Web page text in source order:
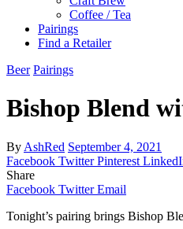
Coffee / Tea
Pairings
Find a Retailer
Beer Pairings
Bishop Blend
By AshRed September 4, 2021
Facebook Twitter Pinterest
Share
Facebook Twitter Email
Tonight’s pairing brings Bishop